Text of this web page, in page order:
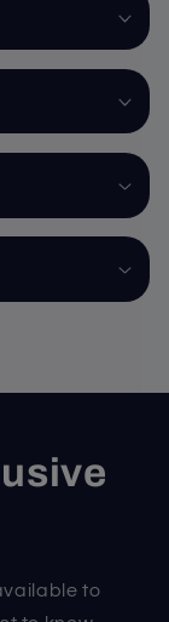
to